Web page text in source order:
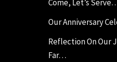
Come, Let’s
Our Anniversary
Reflection On Our
Far…